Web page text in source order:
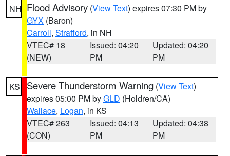
NH Flood Advisory (View Text) expires 07:30 PM by
GYX (Baron)
Carroll, Strafford, in NH
VTEC# 18
(NEW)
Issued: 04:20
PM
Updated: 04:20
PM
KS Severe Thunderstorm Warning (View Text)
expires 05:00 PM byGLD (Holdren/CA)
Wallace, Logan, in KS
VTEC# 263
(CON)
Issued: 04:13
PM
Updated: 04:38
PM